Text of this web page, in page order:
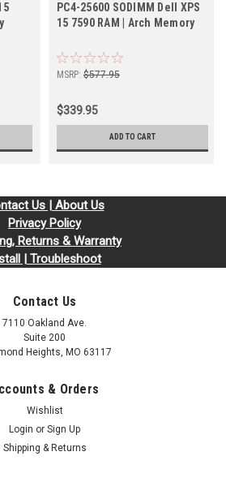
PC4-25600 SODIMM Dell XPS
15 7590 RAM | Arch Memory
MSRP: $577.95
$339.95
ADD TO CART
Us | About Us
Privacy Policy
Returns & Warranty
| Troubleshoot
Contact Us
7110 Oakland Ave.
Suite 200
Heights, MO 63117
& Orders
Wishlist
Login or Sign Up
Shipping & Returns